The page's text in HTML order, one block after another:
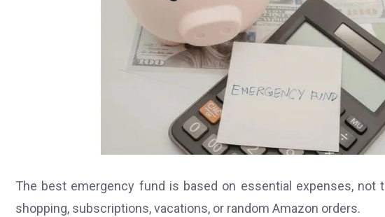
The best emergency fund is based on essential expenses,
shopping, subscriptions, vacations, or random Amazon orders.